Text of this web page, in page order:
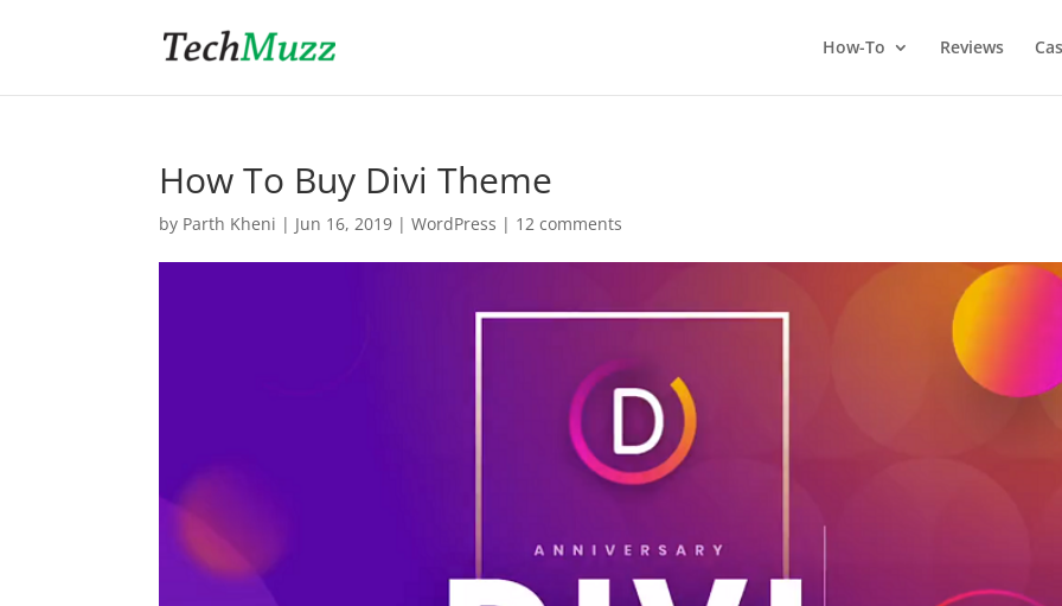
How-To Reviews
How To Buy Divi Theme
by Parth Kheni | Jun 16, 2019 |WordPress | 12 comments